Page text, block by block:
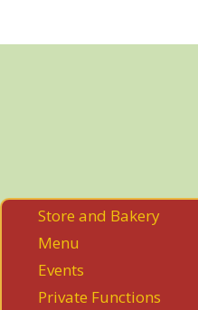
Store and Bakery
Menu
Events
Private Functions